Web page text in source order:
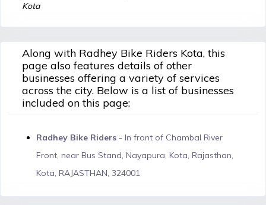
Kota
Along with Radhey Bike Riders Kota, this
page also features details of other
businesses offering a variety of services
across the city. Below is a list of businesses
included on this page:
Radhey Bike Riders - In front of Chambal River
Front, near Bus Stand, Nayapura, Kota, Rajasthan,
Kota, RAJASTHAN, 324001